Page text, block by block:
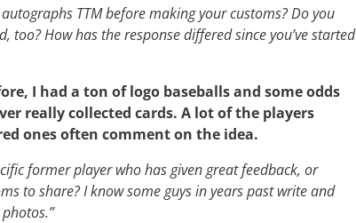
TTM before making your customs? Do you
too? How has the response differed since you’ve started
I had a ton of logo baseballs and some odds
really collected cards. A lot of the players
ones often comment on the idea.
former player who has given great feedback, or
to share? I know some guys in years past write and